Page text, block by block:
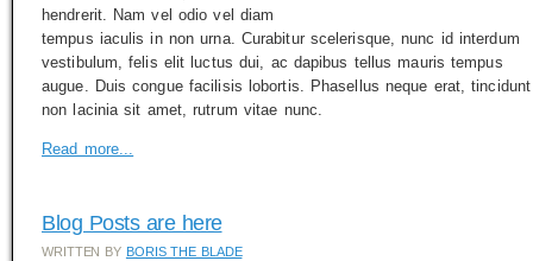
hendrerit. Nam vel odio vel diam
tempus iaculis in non urna. Curabitur scelerisque, nunc id interdum
vestibulum, felis elit luctus dui, ac dapibus tellus mauris tempus
augue. Duis congue facilisis lobortis. Phasellus neque erat, tincidunt
non lacinia sit amet, rutrum vitae nunc.
Read more...
Blog Posts are here
WRITTEN BY BORIS THE BLADE